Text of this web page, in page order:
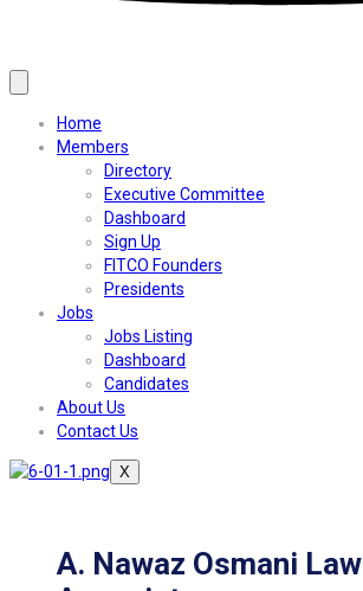
Home
Members
Directory
Executive Committee
Dashboard
Sign Up
FITCO Founders
Presidents
Jobs
Jobs Listing
Dashboard
Candidates
About Us
Contact Us
X
A. Nawaz Osmani Law